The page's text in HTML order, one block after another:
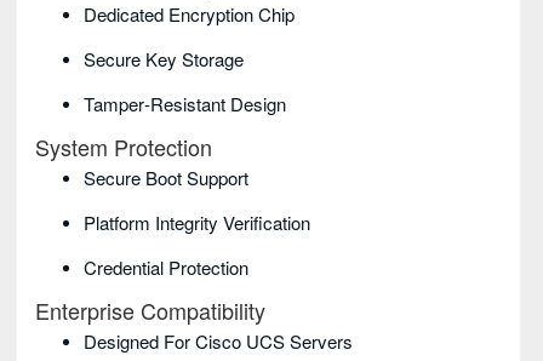
Dedicated Encryption Chip
Secure Key Storage
Tamper‑resistant Design
System Protection
Secure Boot Support
Platform Integrity Verification
Credential Protection
Enterprise Compatibility
Designed For Cisco UCS Servers